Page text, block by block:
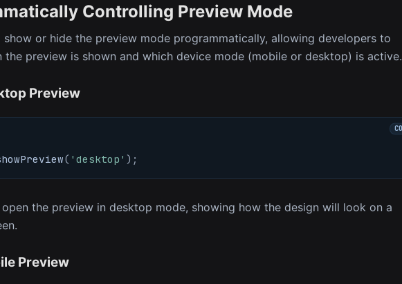
Controlling Preview Mode
show or hide the preview mode programmatically, allowing developers to
the preview is shown and which device mode (mobile or desktop) is active.
Preview
( 'desktop' ) ;
the preview in desktop mode, showing how the design will look on a
Preview